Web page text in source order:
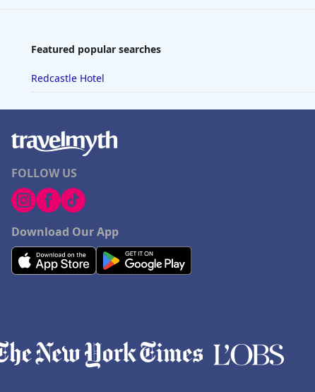
Featured popular searches
Redcastle Hotel
FOLLOW US
Download Our App